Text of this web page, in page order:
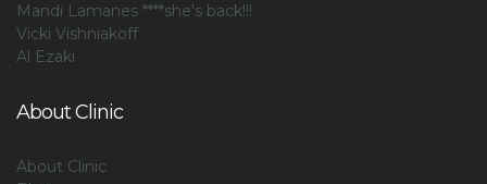
Mandi Lamanes ****she's back!!!
Vicki Vishniakoff
Al Ezaki
About Clinic
About Clinic